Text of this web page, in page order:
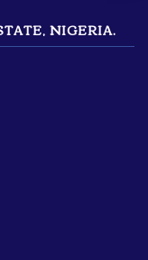
NIGERIA.